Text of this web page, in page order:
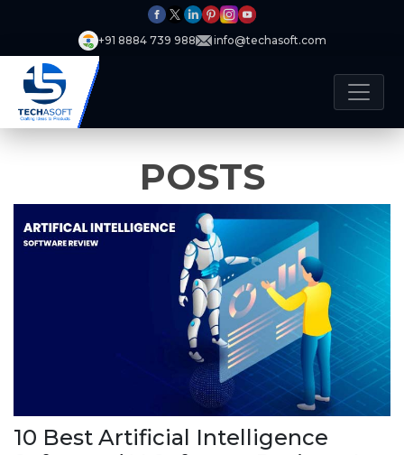
+91 8884 739 988 info@techasoft.com
POSTS
10 Best Artificial Intelligence